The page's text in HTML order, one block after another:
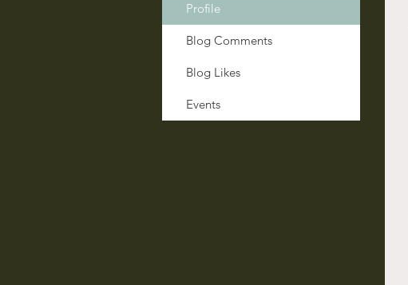
Profile
Blog Comments
Blog Likes
Events